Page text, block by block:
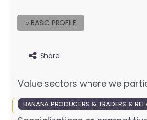
○ BASIC PROFILE
Share
Value sectors where we
BANANA PRODUCERS & TRADERS &